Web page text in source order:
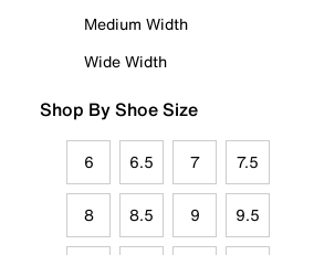
Medium Width
Wide Width
Shop By Shoe Size
6 6.5 7 7.5
8 8.5 9 9.5